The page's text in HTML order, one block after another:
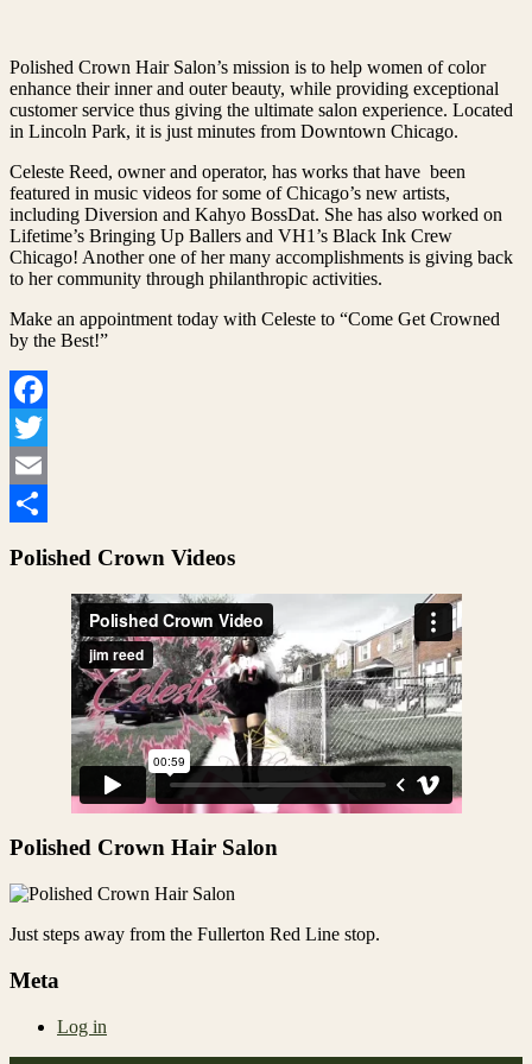
Polished Crown Hair Salon’s mission is to help women of color
enhance their inner and outer beauty, while providing exceptional
customer service thus giving the ultimate salon experience. Located
in Lincoln Park, it is just minutes from Downtown Chicago.
Celeste Reed, owner and operator, has works that have been
featured in music videos for some of Chicago’s new artists,
including Diversion and Kahyo BossDat. She has also worked on
Lifetime’s Bringing Up Ballers and VH1’s Black Ink Crew
Chicago! Another one of her many accomplishments is giving back
to her community through philanthropic activities.
Make an appointment today with Celeste to “Come Get Crowned
by the Best!”
Facebook
Twitter
Email
Polished Crown Videos
Polished Crown Hair Salon
Just steps away from the Fullerton Red Line stop.
Meta
Log in